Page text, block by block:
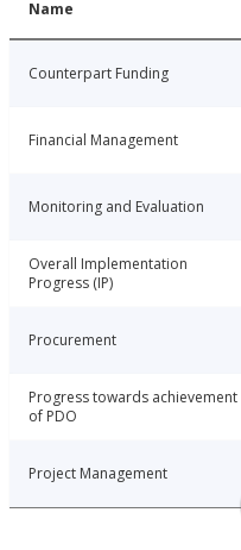
Name
Counterpart Funding
Financial Management
Monitoring and Evaluation
Overall Implementation
Progress (IP)
Procurement
Progress towards achievement
of PDO
Project Management